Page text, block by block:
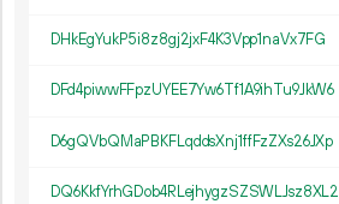
DHkEgYukP5i8z8gj2jxF4K3Vpp1naVx7FG
DFd4piwwFFpzUYEE7Yw6Tf1A9ihTu9JkW6
D6gQVbQMaPBKFLqddsXnj1ffFzZXs26JXp
DQ6KkfYrhGDob4RLejhygzSZSWLJsz8XL2